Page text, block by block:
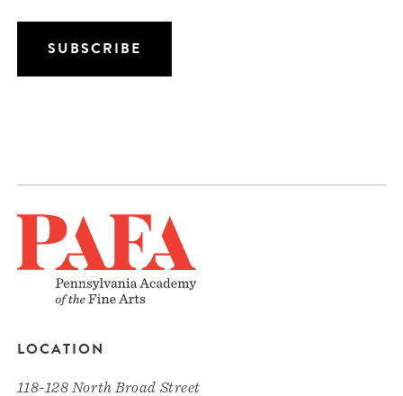
LOCATION
118-128 North Broad Street